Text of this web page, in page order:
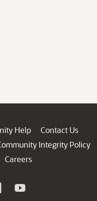
Help
Contact Us
Integrity Policy
Careers